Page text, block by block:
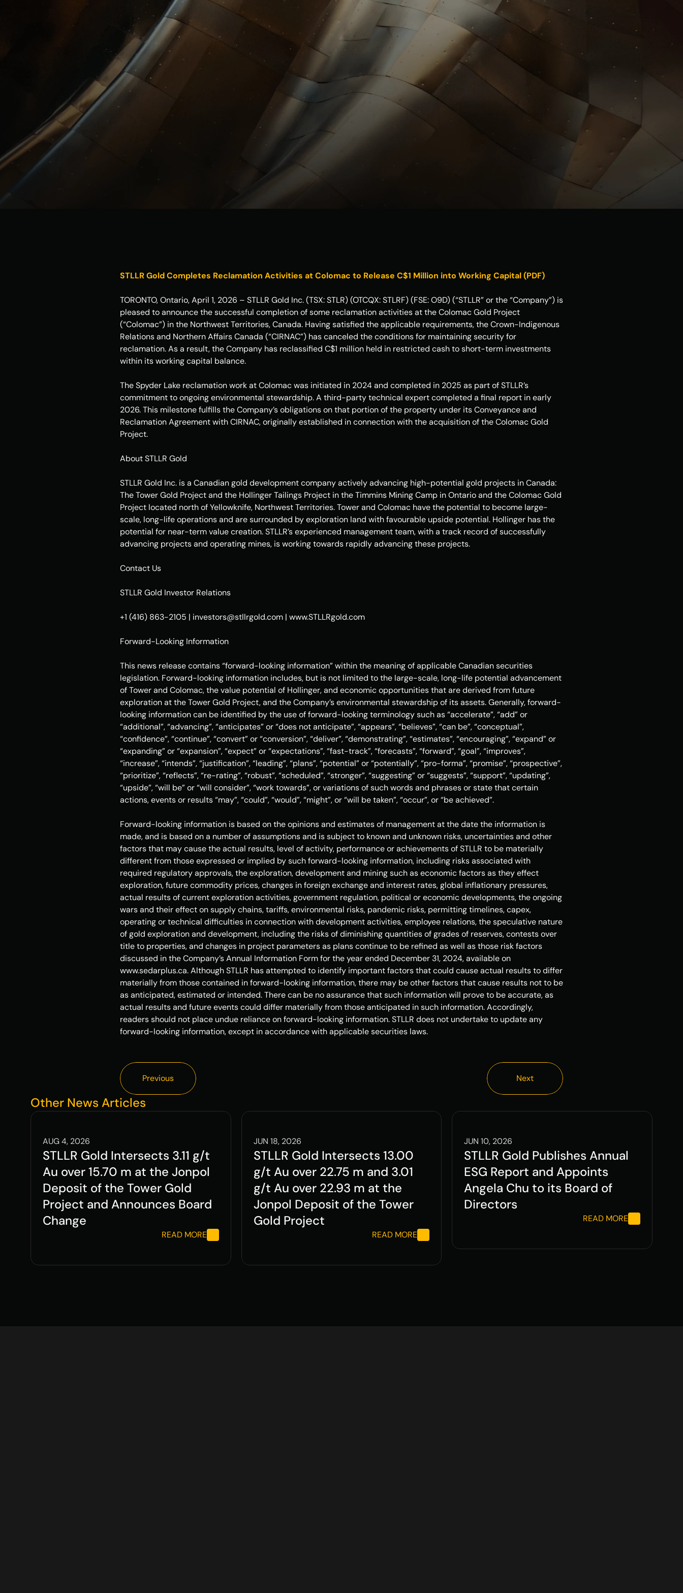
Leadersh
ip
STLLR Gold Completes Reclamation Activities at Colomac to Release C$1 Million into Working Capital (PDF)
TORONTO, Ontario, April 1, 2026 – STLLR Gold Inc. (TSX: STLR) (OTCQX: STLRF) (FSE: O9D) (“STLLR” or the “Company”) is
pleased to announce the successful completion of some reclamation activities at the Colomac Gold Project
(“Colomac”) in the Northwest Territories, Canada. Having satisfied the applicable requirements, the Crown-Indigenous
Relations and Northern Affairs Canada (“CIRNAC”) has canceled the conditions for maintaining security for
reclamation. As a result, the Company has reclassified C$1 million held in restricted cash to short-term investments
within its working capital balance.
The Spyder Lake reclamation work at Colomac was initiated in 2024 and completed in 2025 as part of STLLR’s
commitment to ongoing environmental stewardship. A third-party technical expert completed a final report in early
2026. This milestone fulfills the Company’s obligations on that portion of the property under its Conveyance and
Reclamation Agreement with CIRNAC, originally established in connection with the acquisition of the Colomac Gold
Project.
About STLLR Gold
STLLR Gold Inc. is a Canadian gold development company actively advancing high-potential gold projects in Canada:
The Tower Gold Project and the Hollinger Tailings Project in the Timmins Mining Camp in Ontario and the Colomac Gold
Project located north of Yellowknife, Northwest Territories. Tower and Colomac have the potential to become large-
scale, long-life operations and are surrounded by exploration land with favourable upside potential. Hollinger has the
potential for near-term value creation. STLLR’s experienced management team, with a track record of successfully
advancing projects and operating mines, is working towards rapidly advancing these projects.
Contact Us
STLLR Gold Investor Relations
+1 (416) 863-2105 | investors@stllrgold.com | www.STLLRgold.com
Forward-Looking Information
This news release contains “forward-looking information” within the meaning of applicable Canadian securities
legislation. Forward-looking information includes, but is not limited to the large-scale, long-life potential advancement
of Tower and Colomac, the value potential of Hollinger, and economic opportunities that are derived from future
exploration at the Tower Gold Project, and the Company’s environmental stewardship of its assets. Generally, forward-
looking information can be identified by the use of forward-looking terminology such as “accelerate”, “add” or
“additional”, “advancing”, “anticipates” or “does not anticipate”, “appears”, “believes”, “can be”, “conceptual”,
“confidence”, “continue”, “convert” or “conversion”, “deliver”, “demonstrating”, “estimates”, “encouraging”, “expand” or
“expanding” or “expansion”, “expect” or “expectations”, “fast-track”, “forecasts”, “forward”, “goal”, “improves”,
“increase”, “intends”, “justification”, “leading”, “plans”, “potential” or “potentially”, “pro-forma”, “promise”, “prospective”,
“prioritize”, “reflects”, “re-rating”, “robust”, “scheduled”, “stronger”, “suggesting” or “suggests”, “support”, “updating”,
“upside”, “will be” or “will consider”, “work towards”, or variations of such words and phrases or state that certain
actions, events or results “may”, “could”, “would”, “might”, or “will be taken”, “occur”, or “be achieved”.
Forward-looking information is based on the opinions and estimates of management at the date the information is
made, and is based on a number of assumptions and is subject to known and unknown risks, uncertainties and other
factors that may cause the actual results, level of activity, performance or achievements of STLLR to be materially
different from those expressed or implied by such forward-looking information, including risks associated with
required regulatory approvals, the exploration, development and mining such as economic factors as they effect
exploration, future commodity prices, changes in foreign exchange and interest rates, global inflationary pressures,
actual results of current exploration activities, government regulation, political or economic developments, the ongoing
wars and their effect on supply chains, tariffs, environmental risks, pandemic risks, permitting timelines, capex,
operating or technical difficulties in connection with development activities, employee relations, the speculative nature
of gold exploration and development, including the risks of diminishing quantities of grades of reserves, contests over
title to properties, and changes in project parameters as plans continue to be refined as well as those risk factors
discussed in the Company’s Annual Information Form for the year ended December 31, 2024, available on
www.sedarplus.ca. Although STLLR has attempted to identify important factors that could cause actual results to differ
materially from those contained in forward-looking information, there may be other factors that cause results not to be
as anticipated, estimated or intended. There can be no assurance that such information will prove to be accurate, as
actual results and future events could differ materially from those anticipated in such information. Accordingly,
readers should not place undue reliance on forward-looking information. STLLR does not undertake to update any
forward-looking information, except in accordance with applicable securities laws.
Previous
Next
Other News Articles
AUG 4, 2026
STLLR Gold Intersects 3.11 g/t
Au over 15.70 m at the Jonpol
Deposit of the Tower Gold
Project and Announces Board
Change
READ MORE
JUN 18, 2026
STLLR Gold Intersects 13.00
g/t Au over 22.75 m and 3.01
g/t Au over 22.93 m at the
Jonpol Deposit of the Tower
Gold Project
READ MORE
JUN 10, 2026
STLLR Gold Publishes Annual
ESG Report and Appoints
Angela Chu to its Board of
Directors
READ MORE
investors@stllrgold.com
HR
HR@stllrgold.com